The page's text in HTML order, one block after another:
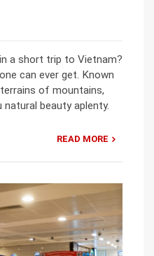
a short trip to Vietnam?
can ever get. Known
of mountains,
beauty aplenty.
READ MORE